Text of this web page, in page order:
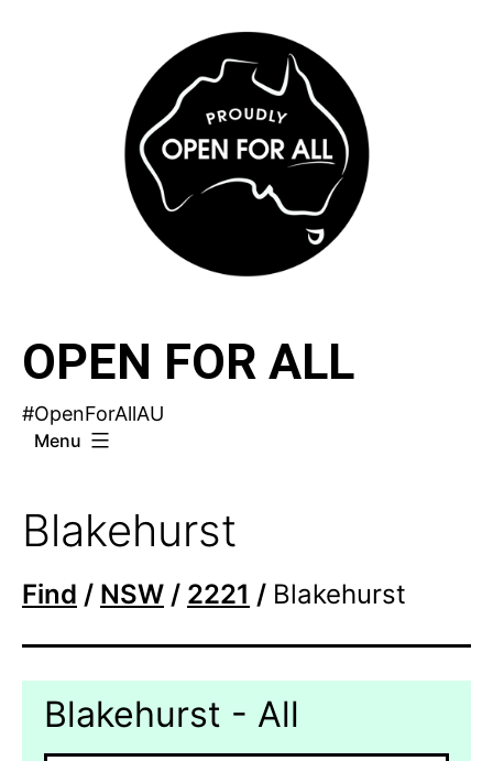
OPEN FOR ALL
#OpenForAllAU
Menu
Blakehurst
Find / NSW / 2221 / Blakehurst
Blakehurst - All